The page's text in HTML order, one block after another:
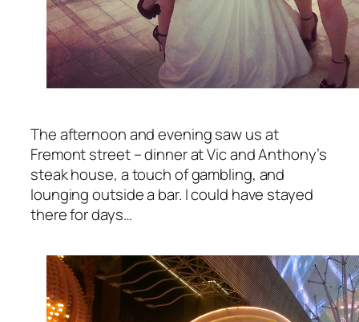
The afternoon and evening saw us at
Fremont street – dinner at Vic and Anthony’s
steak house, a touch of gambling, and
lounging outside a bar. I could have stayed
there for days…